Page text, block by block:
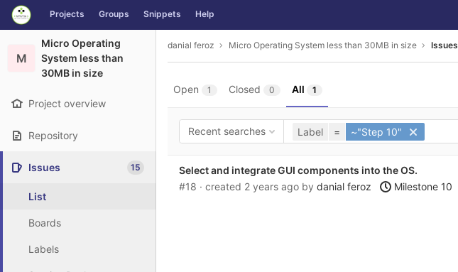
Skip to content
GitLab Projects Groups Snippets Help
M
Micro Operating
System less than
30MB in size
Project overview
Repository
Issues 15
List
Boards
Labels
danial feroz Micro Operating System less than 30MB in size Issues
Open 1 Closed 0 All 1
Recent searches Label = ~"Step 10"
Select and integrate GUI components into the OS.
#18 · created 2 years ago by danial feroz Milestone 10